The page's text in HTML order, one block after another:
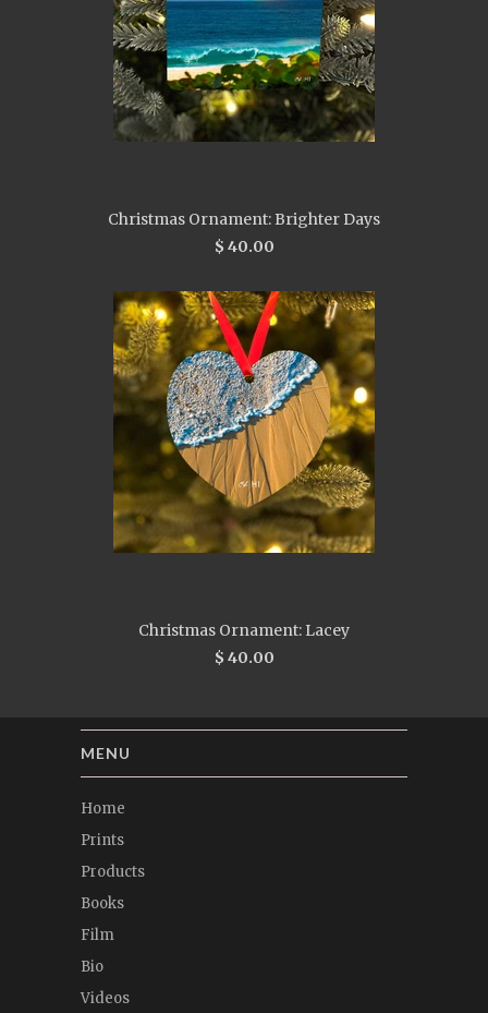
Christmas Ornament: Brighter Days
$ 40.00
Christmas Ornament: Lacey
$ 40.00
MENU
Home
Prints
Products
Books
Film
Bio
Videos